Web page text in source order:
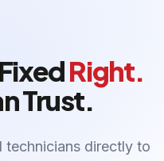
Right.
Trust.
technicians directly to